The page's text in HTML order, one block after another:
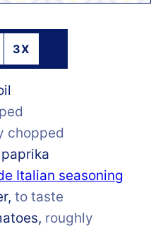
3X
chopped
Italian seasoning
, to taste
, roughly